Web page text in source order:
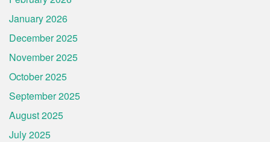
January 2026
December 2025
November 2025
October 2025
September 2025
August 2025
July 2025